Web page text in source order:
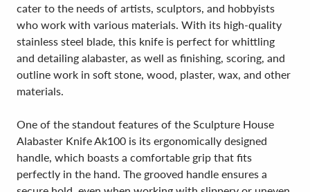
cater to the needs of artists, sculptors, and hobbyists
who work with various materials. With its high-quality
stainless steel blade, this knife is perfect for whittling
and detailing alabaster, as well as finishing, scoring, and
outline work in soft stone, wood, plaster, wax, and other
materials.
One of the standout features of the Sculpture House
Alabaster Knife Ak100 is its ergonomically designed
handle, which boasts a comfortable grip that fits
perfectly in the hand. The grooved handle ensures a